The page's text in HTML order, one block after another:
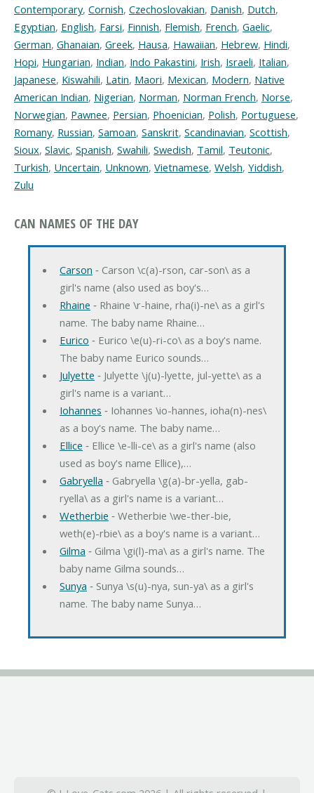
Contemporary, Cornish, Czechoslovakian, Danish, Dutch,
Egyptian, English, Farsi, Finnish, Flemish, French, Gaelic,
German, Ghanaian, Greek, Hausa, Hawaiian, Hebrew, Hindi,
Hopi, Hungarian, Indian, Indo Pakastini, Irish, Israeli, Italian,
Japanese, Kiswahili, Latin, Maori, Mexican, Modern, Native
American Indian, Nigerian, Norman, Norman French, Norse,
Norwegian, Pawnee, Persian, Phoenician, Polish, Portuguese,
Romany, Russian, Samoan, Sanskrit, Scandinavian, Scottish,
Sioux, Slavic, Spanish, Swahili, Swedish, Tamil, Teutonic,
Turkish, Uncertain, Unknown, Vietnamese, Welsh, Yiddish,
Zulu
CAN NAMES OF THE DAY
Carson ‐ Carson \c(a)-rson, car-son\ as a
girl's name (also used as boy's…
Rhaine ‐ Rhaine \r-haine, rha(i)-ne\ as a girl's
name. The baby name Rhaine…
Eurico ‐ Eurico \e(u)-ri-co\ as a boy's name.
The baby name Eurico sounds…
Julyette ‐ Julyette \j(u)-lyette, jul-yette\ as a
girl's name is a variant…
Iohannes ‐ Iohannes \io-hannes, ioha(n)-nes\
as a boy's name. The baby name…
Ellice ‐ Ellice \e-lli-ce\ as a girl's name (also
used as boy's name Ellice),…
Gabryella ‐ Gabryella \g(a)-br-yella, gab-
ryella\ as a girl's name is a variant…
Wetherbie ‐ Wetherbie \we-ther-bie,
weth(e)-rbie\ as a boy's name is a variant…
Gilma ‐ Gilma \gi(l)-ma\ as a girl's name. The
baby name Gilma sounds…
Sunya ‐ Sunya \s(u)-nya, sun-ya\ as a girl's
name. The baby name Sunya…